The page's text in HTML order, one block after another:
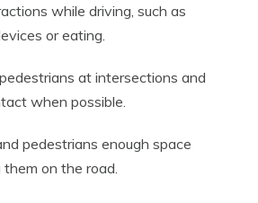
while driving, such as
or eating.
at intersections and
when possible.
pedestrians enough space
on the road.